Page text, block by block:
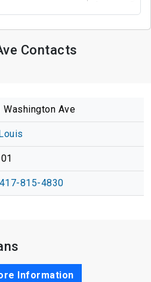
Contacts
Washington Ave
815-4830
Information